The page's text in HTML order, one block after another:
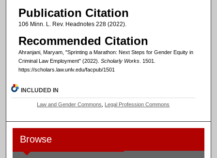
Publication Citation
106 Minn. L. Rev. Headnotes 228 (2022).
Recommended Citation
Ahranjani, Maryam, "Sprinting a Marathon: Next Steps for Gender Equity in
Criminal Law Employment" (2022). Scholarly Works. 1501.
https://scholars.law.unlv.edu/facpub/1501
INCLUDED IN
Law and Gender Commons Legal Profession Commons
Browse